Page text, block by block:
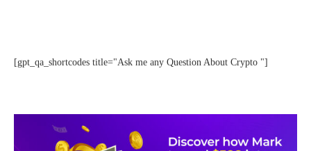
[gpt_qa_shortcodes title="Ask me any Question About Crypto "]